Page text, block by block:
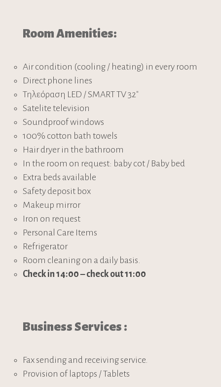
Room Amenities:
Air condition (cooling / heating) in every room
Direct phone lines
Τηλεόραση LED / SMART TV 32″
Satelite television
Soundproof windows
100% cotton bath towels
Hair dryer in the bathroom
In the room on request: baby cot / Baby bed
Extra beds available
Safety deposit box
Makeup mirror
Iron on request
Personal Care Items
Refrigerator
Room cleaning on a daily basis.
Check in 14:00– check out 11:00
Business Services :
Fax sending and receiving service.
Provision of laptops / Tablets